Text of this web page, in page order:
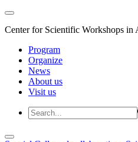
Center for Scientific Workshops in
Program
Organize
News
About us
Visit us